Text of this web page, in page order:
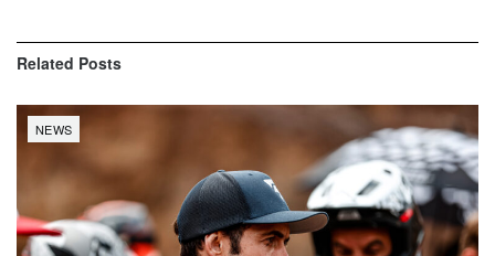
Related Posts
NEWS